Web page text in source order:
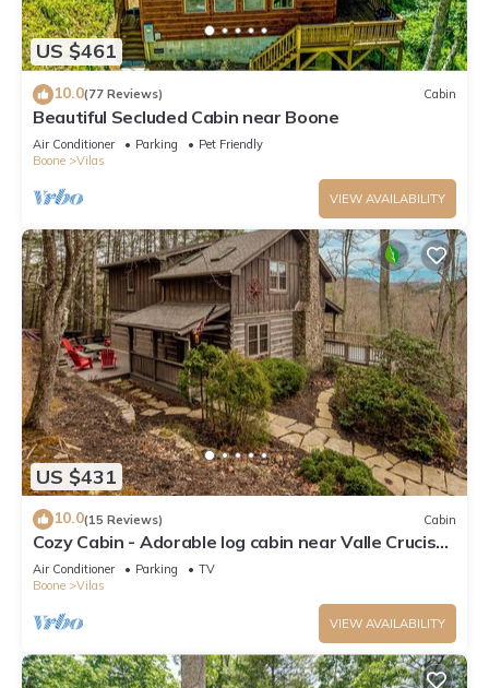
US $461
10.0(77 Reviews) Cabin
Beautiful Secluded Cabin near Boone
Air Conditioner Parking
Pet Friendly
Boone
Vilas
VIEW AVAILABILITY
US $431
10.0(15 Reviews) Cabin
Cozy Cabin - Adorable log cabin near Valle Crucis
with picnic table, firepit, & seasonal views!
Air Conditioner Parking
TV
Boone
Vilas
VIEW AVAILABILITY